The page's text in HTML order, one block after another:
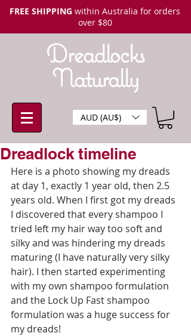
FREE SHIPPING within Australia for orders
over $80
Dreadlocks
Naturally
AUD (AU$)
Dreadlock timeline
Here is a photo showing my dreads
at day 1, exactly 1 year old, then 2.5
years old. When I first got my dreads
I discovered that every shampoo I
tried left my hair way too soft and
silky and was hindering my dreads
maturing (I have naturally very silky
hair). I then started experimenting
with my own shampoo formulation
and the Lock Up Fast shampoo
formulation was a huge success for
my dreads!